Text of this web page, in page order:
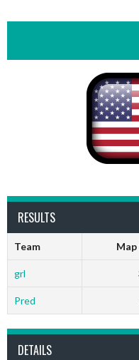
RESULTS
Team Map
grl
Pred
DETAILS